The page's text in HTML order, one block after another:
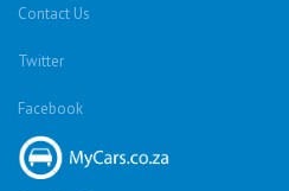
Contact Us
Twitter
Facebook